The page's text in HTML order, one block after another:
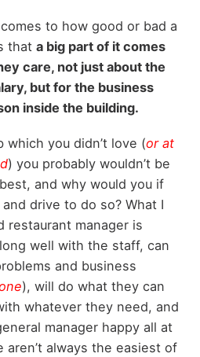
to how good or bad a
that a big part of it comes
care, not just about the
but for the business
inside the building.
which you didn’t love (or at
) you probably wouldn’t be
and why would you if
drive to do so? What I
restaurant manager is
well with the staff, can
and business
), will do what they can
whatever they need, and
manager happy all at
aren’t always the easiest of